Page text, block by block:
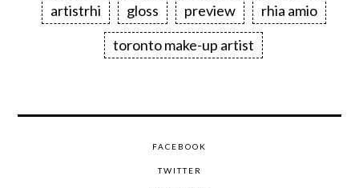
artistrhi gloss preview
rhia amio
toronto make-up artist
FACEBOOK
TWITTER